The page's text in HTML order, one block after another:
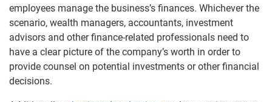
employees manage the business’s finances. Whichever the
scenario, wealth managers, accountants, investment
advisors and other finance-related professionals need to
have a clear picture of the company’s worth in order to
provide counsel on potential investments or other financial
decisions.